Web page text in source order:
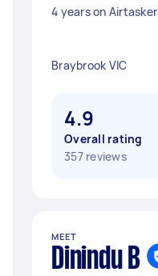
4 years on Airtasker
Braybrook VIC
4.9
Overall rating
357 reviews
MEET
Dinindu B